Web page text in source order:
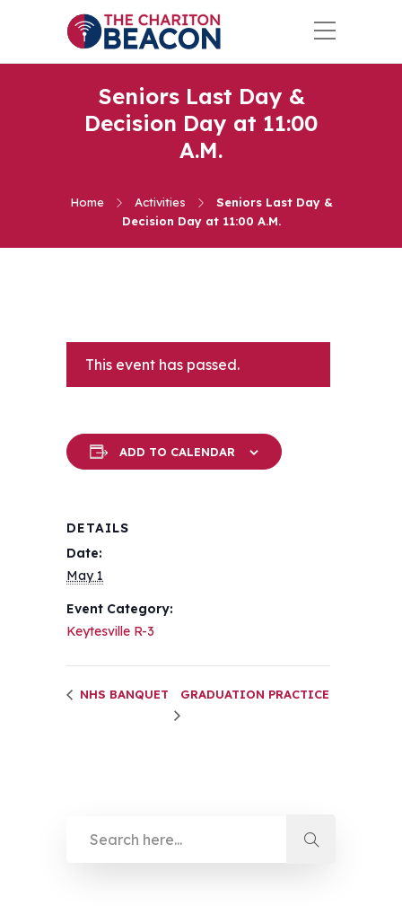
Seniors Last Day &
Decision Day at 11:00
A.M.
Home Activities
Seniors Last Day &
Decision Day at 11:00 A.M.
This event has passed.
ADD TO CALENDAR
DETAILS
Date:
May 1
Event Category:
Keytesville R-3
NHS BANQUET GRADUATION PRACTICE